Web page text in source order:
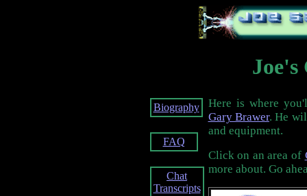
Joe's
Biography
FAQ
Chat
Transcripts
Here is where
Gary Brawer. He
and equipment.
Click on an area of
more about. Go